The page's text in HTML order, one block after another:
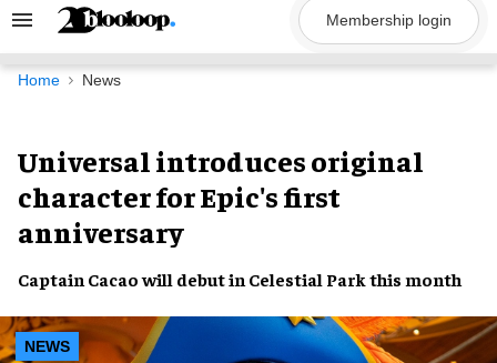
Search
Navigation
Membership login
Home News
Universal introduces original
character for Epic's first
anniversary
Captain Cacao will debut in Celestial Park this month
NEWS